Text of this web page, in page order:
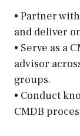
• Partner
and deliver
• Serve as a
advisor
groups.
• Conduct
CMDB